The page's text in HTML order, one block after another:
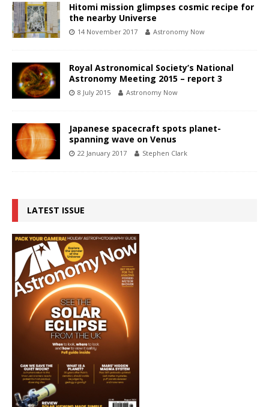
Hitomi mission glimpses cosmic recipe for
the nearby Universe
14 November 2017 Astronomy Now
Royal Astronomical Society’s National
Astronomy Meeting 2015 – report 3
8 July 2015 Astronomy Now
Japanese spacecraft spots planet-
spanning wave on Venus
22 January 2017 Stephen Clark
LATEST ISSUE